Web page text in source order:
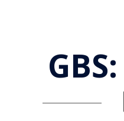
GBS: